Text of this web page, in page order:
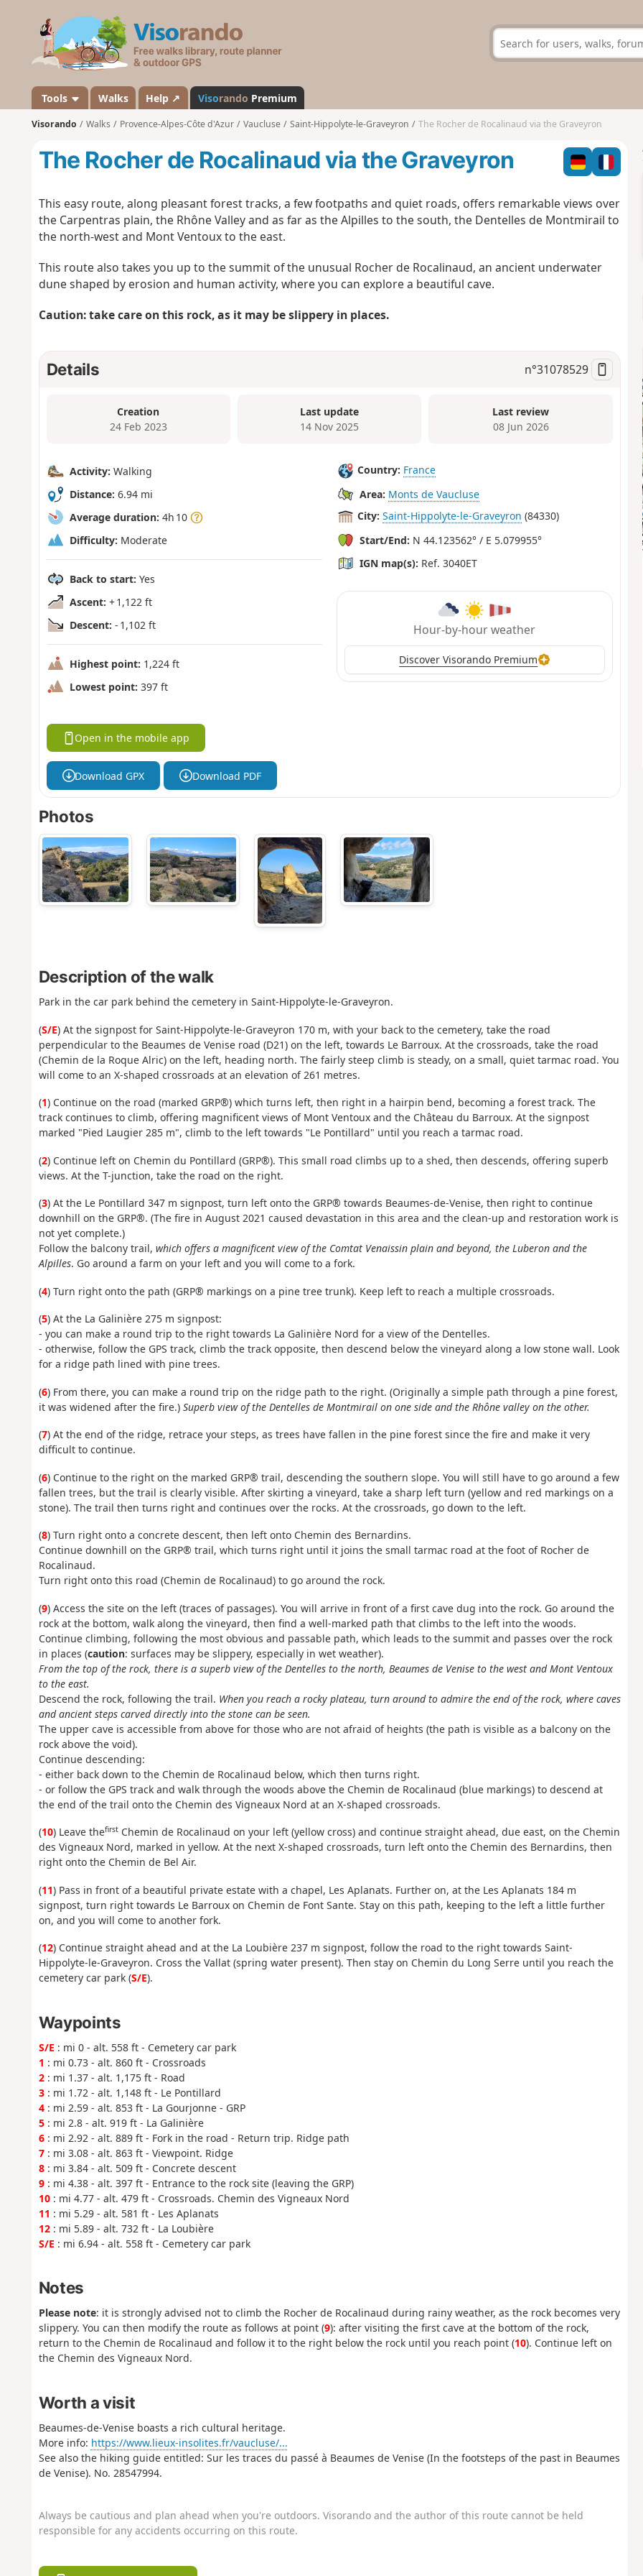
s
a
n
d
Tools Walks Help ↗ Visorando Premium
Visorando Walks Provence-Alpes-Côte d'Azur Vaucluse Saint-Hippolyte-le-Graveyron The Rocher de Rocalinaud via the Graveyron
The Rocher de Rocalinaud via the Graveyron
This easy route, along pleasant forest tracks, a few footpaths and quiet roads, offers remarkable views over
the Carpentras plain, the Rhône Valley and as far as the Alpilles to the south, the Dentelles de Montmirail to
the north-west and Mont Ventoux to the east.
This route also takes you up to the summit of the unusual Rocher de Rocalinaud, an ancient underwater
dune shaped by erosion and human activity, where you can explore a beautiful cave.
Caution: take care on this rock, as it may be slippery in places.
Details n°31078529
Creation
24 Feb 2023
Last update
14 Nov 2025
Last review
08 Jun 2026
Activity: Walking
Distance: 6.94 mi
Average duration: 4h 10
Difficulty: Moderate
Back to start: Yes
Ascent: + 1,122 ft
Descent: - 1,102 ft
Highest point: 1,224 ft
Lowest point: 397 ft
Country: France
Area: Monts de Vaucluse
City: Saint-Hippolyte-le-Graveyron (84330)
Start/End: N 44.123562° / E 5.079955°
IGN map(s): Ref. 3040ET
Hour-by-hour weather
Discover Visorando Premium
Open in the mobile app
Download GPX Download PDF
Photos
Description of the walk
Park in the car park behind the cemetery in Saint-Hippolyte-le-Graveyron.
(S/E) At the signpost for Saint-Hippolyte-le-Graveyron 170 m, with your back to the cemetery, take the road
perpendicular to the Beaumes de Venise road (D21) on the left, towards Le Barroux. At the crossroads, take the road
(Chemin de la Roque Alric) on the left, heading north. The fairly steep climb is steady, on a small, quiet tarmac road. You
will come to an X-shaped crossroads at an elevation of 261 metres.
(1) Continue on the road (marked GRP®) which turns left, then right in a hairpin bend, becoming a forest track. The
track continues to climb, offering magnificent views of Mont Ventoux and the Château du Barroux. At the signpost
marked "Pied Laugier 285 m", climb to the left towards "Le Pontillard" until you reach a tarmac road.
(2) Continue left on Chemin du Pontillard (GRP®). This small road climbs up to a shed, then descends, offering superb
views. At the T-junction, take the road on the right.
(3) At the Le Pontillard 347 m signpost, turn left onto the GRP® towards Beaumes-de-Venise, then right to continue
downhill on the GRP®. (The fire in August 2021 caused devastation in this area and the clean-up and restoration work is
not yet complete.)
Follow the balcony trail, which offers a magnificent view of the Comtat Venaissin plain and beyond, the Luberon and the
Alpilles. Go around a farm on your left and you will come to a fork.
(4) Turn right onto the path (GRP® markings on a pine tree trunk). Keep left to reach a multiple crossroads.
(5) At the La Galinière 275 m signpost:
- you can make a round trip to the right towards La Galinière Nord for a view of the Dentelles.
- otherwise, follow the GPS track, climb the track opposite, then descend below the vineyard along a low stone wall. Look
for a ridge path lined with pine trees.
(6) From there, you can make a round trip on the ridge path to the right. (Originally a simple path through a pine forest,
it was widened after the fire.) Superb view of the Dentelles de Montmirail on one side and the Rhône valley on the other.
(7) At the end of the ridge, retrace your steps, as trees have fallen in the pine forest since the fire and make it very
difficult to continue.
(6) Continue to the right on the marked GRP® trail, descending the southern slope. You will still have to go around a few
fallen trees, but the trail is clearly visible. After skirting a vineyard, take a sharp left turn (yellow and red markings on a
stone). The trail then turns right and continues over the rocks. At the crossroads, go down to the left.
(8) Turn right onto a concrete descent, then left onto Chemin des Bernardins.
Continue downhill on the GRP® trail, which turns right until it joins the small tarmac road at the foot of Rocher de
Rocalinaud.
Turn right onto this road (Chemin de Rocalinaud) to go around the rock.
(9) Access the site on the left (traces of passages). You will arrive in front of a first cave dug into the rock. Go around the
rock at the bottom, walk along the vineyard, then find a well-marked path that climbs to the left into the woods.
Continue climbing, following the most obvious and passable path, which leads to the summit and passes over the rock
in places (caution: surfaces may be slippery, especially in wet weather).
From the top of the rock, there is a superb view of the Dentelles to the north, Beaumes de Venise to the west and Mont Ventoux
to the east.
Descend the rock, following the trail. When you reach a rocky plateau, turn around to admire the end of the rock, where caves
and ancient steps carved directly into the stone can be seen.
The upper cave is accessible from above for those who are not afraid of heights (the path is visible as a balcony on the
rock above the void).
Continue descending:
- either back down to the Chemin de Rocalinaud below, which then turns right.
- or follow the GPS track and walk through the woods above the Chemin de Rocalinaud (blue markings) to descend at
the end of the trail onto the Chemin des Vigneaux Nord at an X-shaped crossroads.
(10) Leave thefirstChemin de Rocalinaud on your left (yellow cross) and continue straight ahead, due east, on the Chemin
des Vigneaux Nord, marked in yellow. At the next X-shaped crossroads, turn left onto the Chemin des Bernardins, then
right onto the Chemin de Bel Air.
(11) Pass in front of a beautiful private estate with a chapel, Les Aplanats. Further on, at the Les Aplanats 184 m
signpost, turn right towards Le Barroux on Chemin de Font Sante. Stay on this path, keeping to the left a little further
on, and you will come to another fork.
(12) Continue straight ahead and at the La Loubière 237 m signpost, follow the road to the right towards Saint-
Hippolyte-le-Graveyron. Cross the Vallat (spring water present). Then stay on Chemin du Long Serre until you reach the
cemetery car park (S/E).
Waypoints
S/E : mi 0 - alt. 558 ft - Cemetery car park
1 : mi 0.73 - alt. 860 ft - Crossroads
2: mi 1.37 - alt. 1,175 ft - Road
3: mi 1.72 - alt. 1,148 ft - Le Pontillard
4: mi 2.59 - alt. 853 ft - La Gourjonne - GRP
5: mi 2.8 - alt. 919 ft - La Galinière
6: mi 2.92 - alt. 889 ft - Fork in the road - Return trip. Ridge path
7: mi 3.08 - alt. 863 ft - Viewpoint. Ridge
8: mi 3.84 - alt. 509 ft - Concrete descent
9: mi 4.38 - alt. 397 ft - Entrance to the rock site (leaving the GRP)
10: mi 4.77 - alt. 479 ft - Crossroads. Chemin des Vigneaux Nord
11 : mi 5.29 - alt. 581 ft - Les Aplanats
12: mi 5.89 - alt. 732 ft - La Loubière
S/E : mi 6.94 - alt. 558 ft - Cemetery car park
Notes
Please note: it is strongly advised not to climb the Rocher de Rocalinaud during rainy weather, as the rock becomes very
slippery. You can then modify the route as follows at point (9): after visiting the first cave at the bottom of the rock,
return to the Chemin de Rocalinaud and follow it to the right below the rock until you reach point (10). Continue left on
the Chemin des Vigneaux Nord.
Worth a visit
Beaumes-de-Venise boasts a rich cultural heritage.
More info: https://www.lieux-insolites.fr/vaucluse/...
See also the hiking guide entitled: Sur les traces du passé à Beaumes de Venise (In the footsteps of the past in Beaumes
de Venise). No. 28547994.
Always be cautious and plan ahead when you're outdoors. Visorando and the author of this route cannot be held
responsible for any accidents occurring on this route.